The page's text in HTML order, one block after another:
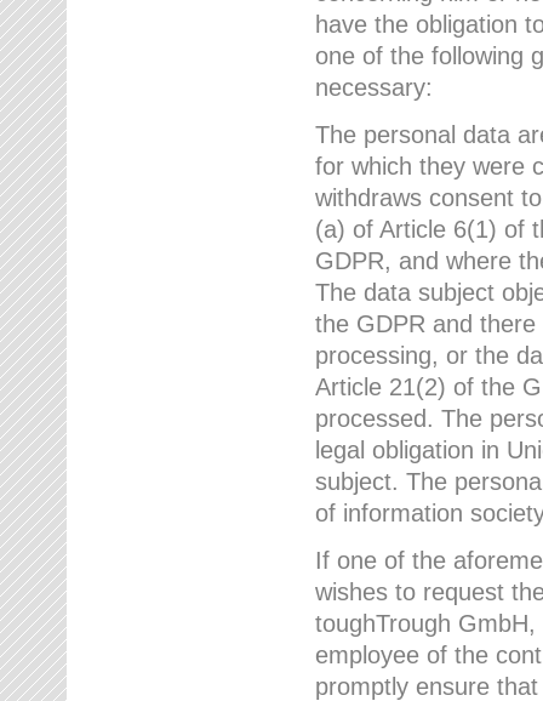
have the obligation
one of the following
necessary:
The personal data
for which they were
withdraws consent
(a) of Article 6(1) of
GDPR, and where
The data subject
the GDPR and
processing, or the
Article 21(2) of the
processed. The
legal obligation in
subject. The
of information
If one of the
wishes to request
toughTrough
employee of the
promptly ensure